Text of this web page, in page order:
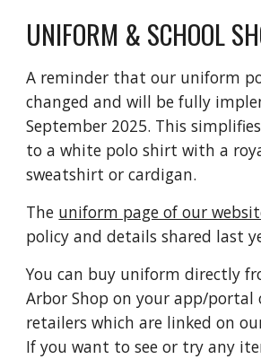
UNIFORM & SCHOOL
A reminder that our uniform
changed and will be fully
September 2025. This
to a white polo shirt with a
sweatshirt or cardigan.
The uniform page of our
policy and details shared last
You can buy uniform directly
Arbor Shop on your app/portal
retailers which are linked on
If you want to see or try any